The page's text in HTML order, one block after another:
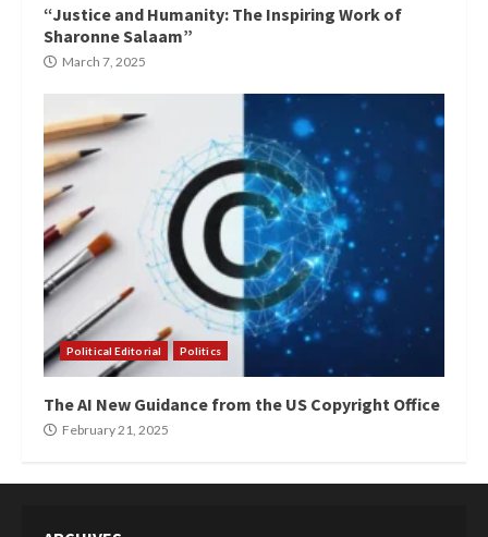
“Justice and Humanity: The Inspiring Work of
Sharonne Salaam”
March 7, 2025
Political Editorial Politics
The AI New Guidance from the US Copyright Office
February 21, 2025